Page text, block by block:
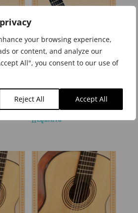
your browsing experience,
or content, and analyze our
All", you consent to our use of
Reject All Accept All
LR1C Standard Series
Acoustic Cutaway
Requinto